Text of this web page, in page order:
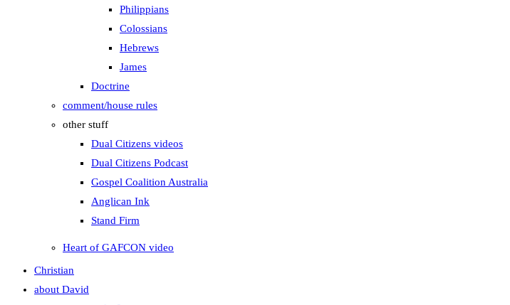
Philippians
Colossians
Hebrews
James
Doctrine
comment/house rules
other stuff
Dual Citizens videos
Dual Citizens Podcast
Gospel Coalition Australia
Anglican Ink
Stand Firm
Heart of GAFCON video
Christian
about David